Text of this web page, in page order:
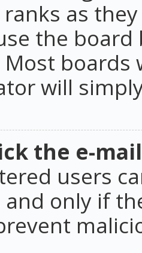
as
the
will
the e-
users
only if